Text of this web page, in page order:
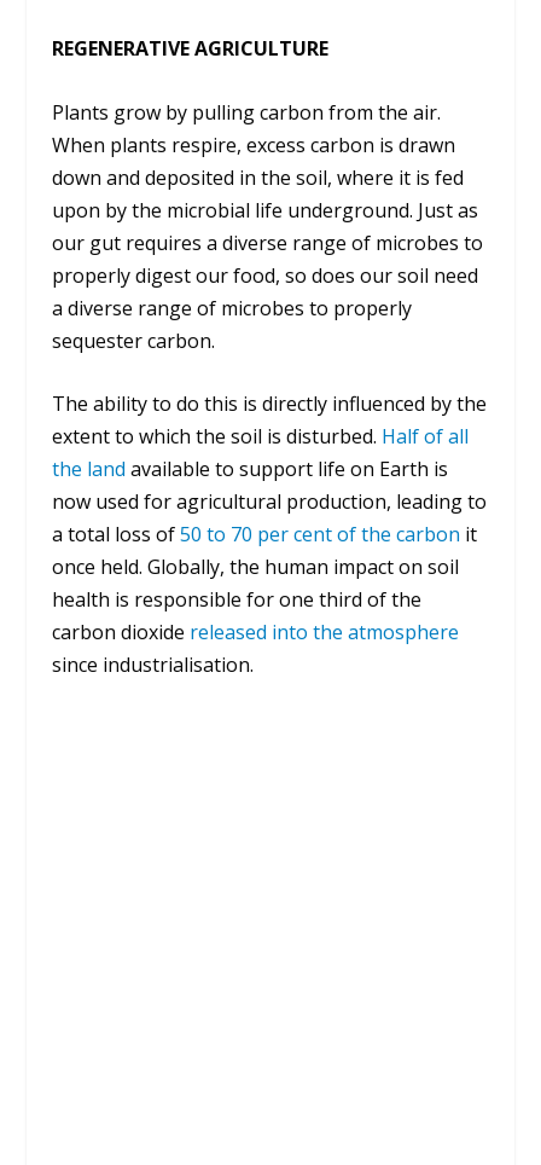
REGENERATIVE AGRICULTURE
Plants grow by pulling carbon from the air.
When plants respire, excess carbon is drawn
down and deposited in the soil, where it is fed
upon by the microbial life underground. Just as
our gut requires a diverse range of microbes to
properly digest our food, so does our soil need
a diverse range of microbes to properly
sequester carbon.
The ability to do this is directly influenced by the
extent to which the soil is disturbed. Half of all
the land available to support life on Earth is
now used for agricultural production, leading to
a total loss of50 to 70 per cent of the carbon it
once held. Globally, the human impact on soil
health is responsible for one third of the
carbon dioxide released into the atmosphere
since industrialisation.